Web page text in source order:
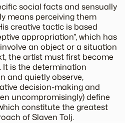
social facts and sensually
means perceiving them
creative tactic is based
appropriation”, which has
an object or a situation
the artist must first become
is the determination
and quietly observe,
decision-making and
uncompromisingly) define
constitute the greatest
of Slaven Tolj.